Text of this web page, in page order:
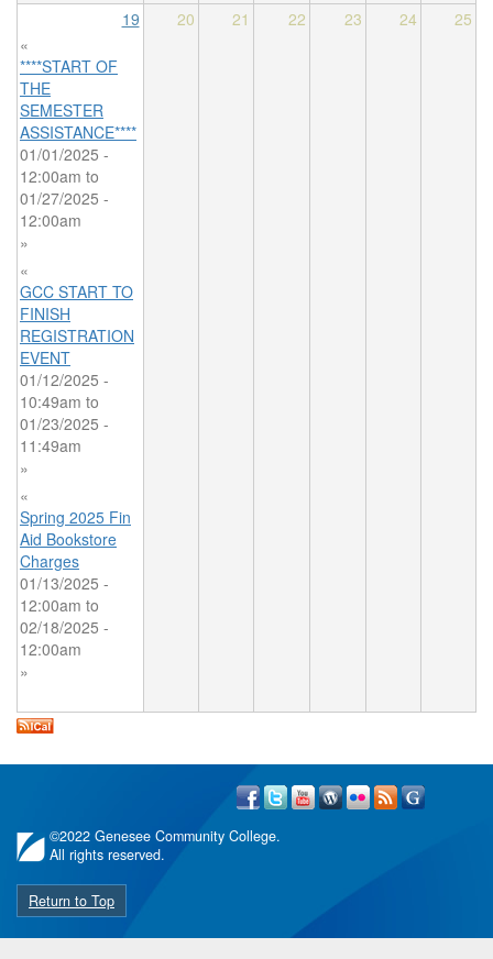
19
20 21 22 23 24
25
«
****START OF
THE
SEMESTER
ASSISTANCE****
01/01/2025 -
12:00am to
01/27/2025 -
12:00am
»
«
GCC START TO
FINISH
REGISTRATION
EVENT
01/12/2025 -
10:49am to
01/23/2025 -
11:49am
»
«
Spring 2025 Fin
Aid Bookstore
Charges
01/13/2025 -
12:00am to
02/18/2025 -
12:00am
»
©2022 Genesee Community College.
All rights reserved.
Return to Top